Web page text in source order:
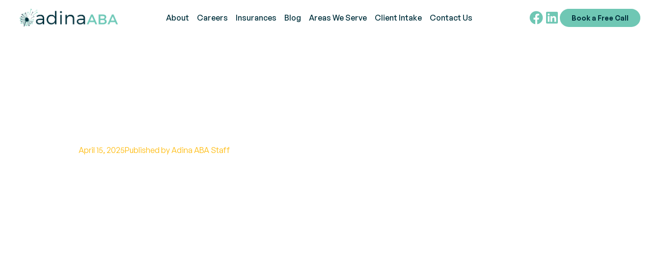
About Careers Insurances Blog Areas We Serve Client Intake Contact Us Book a Free Call
April 15, 2025Published by Adina ABA Staff